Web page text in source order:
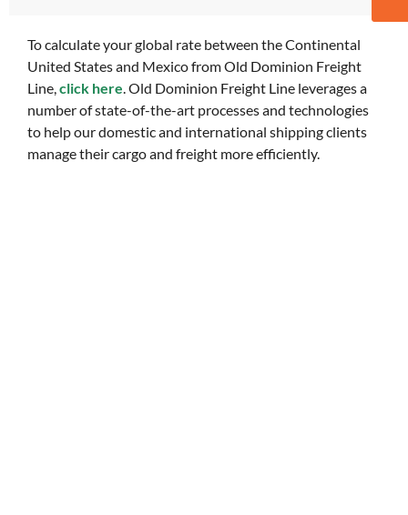
To calculate your global rate between the Continental
United States and Mexico from Old Dominion Freight
Line,click here. Old Dominion Freight Line leverages a
number of state-of-the-art processes and technologies
to help our domestic and international shipping clients
manage their cargo and freight more efficiently.